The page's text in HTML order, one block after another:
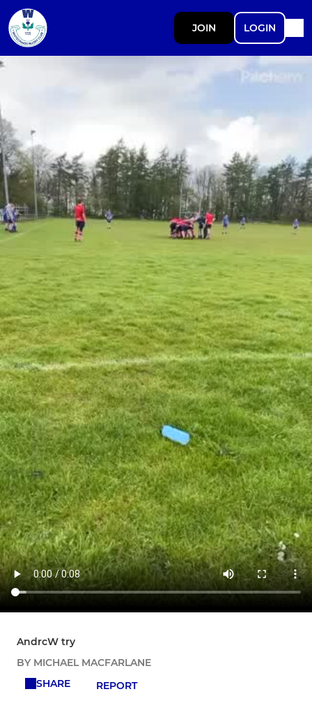
JOIN LOGIN
AndrcW try
BY MICHAEL MACFARLANE
SHARE
REPORT